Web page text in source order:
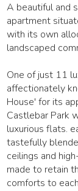
A beautiful and
apartment
with its own
landscaped
One of just 11
affectionately
House' for its
Castlebar Park
luxurious flats.
tastefully
ceilings and
made to retain
comforts to